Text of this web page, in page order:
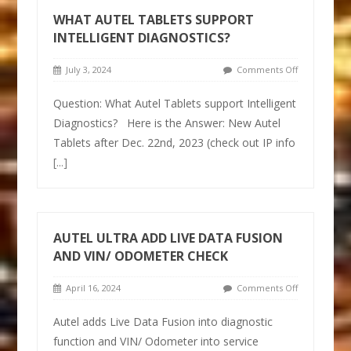
WHAT AUTEL TABLETS SUPPORT
INTELLIGENT DIAGNOSTICS?
July 3, 2024 Comments Off
Question: What Autel Tablets support Intelligent
Diagnostics? Here is the Answer: New Autel
Tablets after Dec. 22nd, 2023 (check out IP info
[...]
AUTEL ULTRA ADD LIVE DATA FUSION
AND VIN/ ODOMETER CHECK
April 16, 2024 Comments Off
Autel adds Live Data Fusion into diagnostic
function and VIN/ Odometer into service